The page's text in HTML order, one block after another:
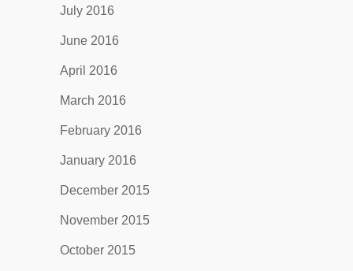
July 2016
June 2016
April 2016
March 2016
February 2016
January 2016
December 2015
November 2015
October 2015